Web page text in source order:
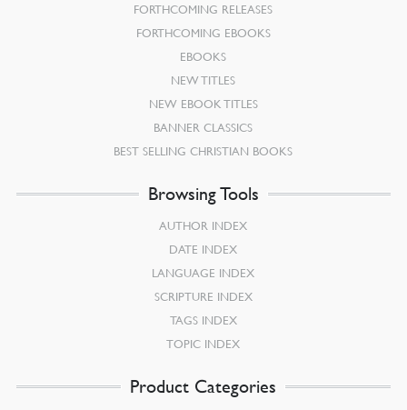
FORTHCOMING RELEASES
FORTHCOMING EBOOKS
EBOOKS
NEW TITLES
NEW EBOOK TITLES
BANNER CLASSICS
BEST SELLING CHRISTIAN BOOKS
Browsing Tools
AUTHOR INDEX
DATE INDEX
LANGUAGE INDEX
SCRIPTURE INDEX
TAGS INDEX
TOPIC INDEX
Product Categories